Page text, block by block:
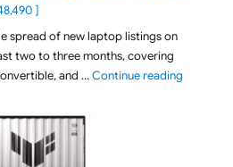
]
spread of new laptop listings on
two to three months, covering
and …Continue reading"August